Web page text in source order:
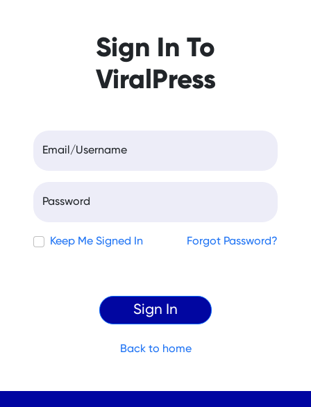
Sign In To
ViralPress
Email/Username
Password
Keep Me Signed In Forgot Password?
Back to home